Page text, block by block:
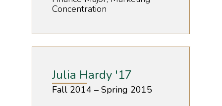
Concentration
Julia Hardy '17
Fall 2014 – Spring 2015